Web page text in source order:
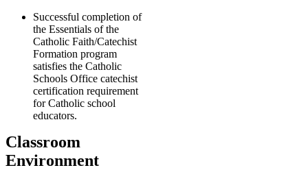
Successful completion of
the Essentials of the
Catholic Faith/Catechist
Formation program
satisfies the Catholic
Schools Office catechist
certification requirement
for Catholic school
educators.
Classroom
Environment